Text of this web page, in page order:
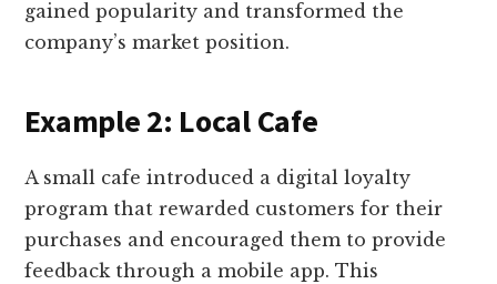
gained popularity and transformed the
company’s market position.
Example 2: Local Cafe
A small cafe introduced a digital loyalty
program that rewarded customers for their
purchases and encouraged them to provide
feedback through a mobile app. This